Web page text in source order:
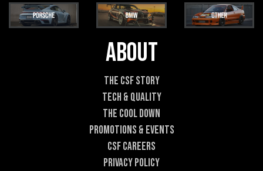
i
l
E
h
n
e
i
l
*
About
The CSF Story
Tech & Quality
The Cool DOWN
Promotions & Events
CSF Careers
Privacy Policy